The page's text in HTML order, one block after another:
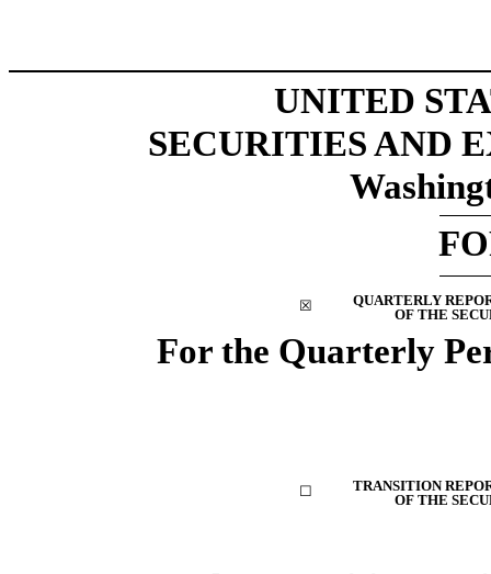
UNITED
SECURITIES AND
☒
QUARTERLY
OF THE
For the Quarterly
☐
TRANSITION
OF THE